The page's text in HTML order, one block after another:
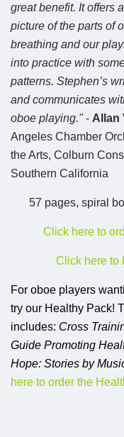
great benefit. It offers
picture of the parts of
breathing and our
into practice with
patterns. Stephen’s
and communicates
oboe playing."- Allan
Angeles Chamber
the Arts, Colburn
Southern California
57 pages, spiral
Click here to
Click here to
For oboe players
try our Healthy Pack!
includes: Cross
Guide Promoting
Hope: Stories by
here to order the